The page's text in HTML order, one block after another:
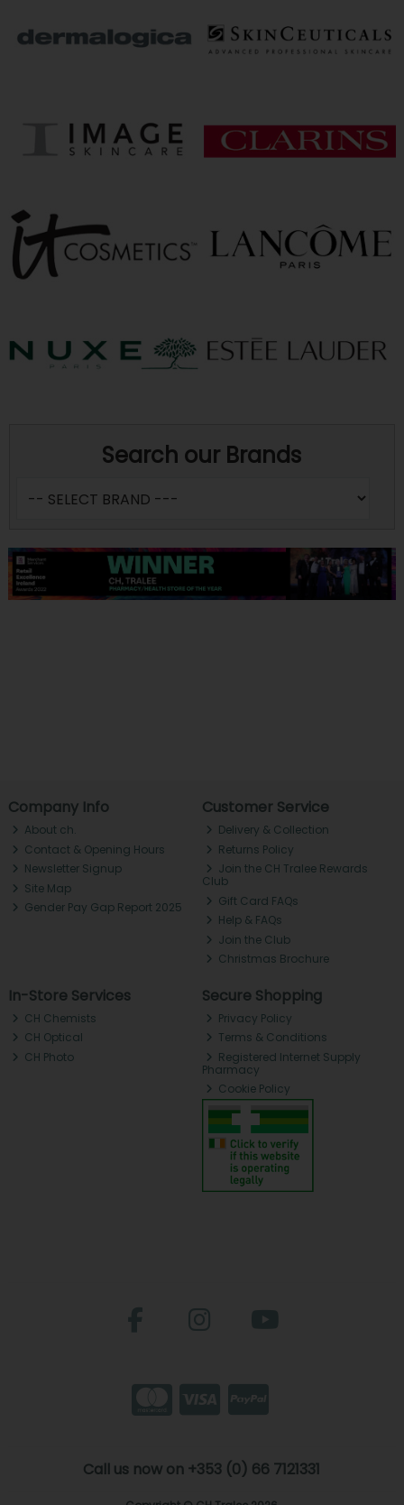
Search our Brands
Company Info
About ch.
Contact & Opening Hours
Newsletter Signup
Site Map
Gender Pay Gap Report 2025
Customer Service
Delivery & Collection
Returns Policy
Join the CH Tralee Rewards
Club
Gift Card FAQs
Help & FAQs
Join the Club
Christmas Brochure
In-Store Services
CH Chemists
CH Optical
CH Photo
Secure Shopping
Privacy Policy
Terms & Conditions
Registered Internet Supply
Pharmacy
Cookie Policy
Call us now on +353 (0) 66 7121331